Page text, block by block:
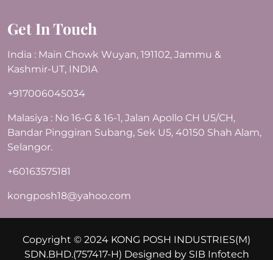
Get In Touch
India : Main Chowk Wuyan, 191102, Jammu &
Kashmir-UT, INDIA
+917006045034
Malasiya : No 16-G & 16-1, Jalan Apollo CH U5/CH,
Bandar Pinggiran Subang, Sek U5, 40150 Shah Alam,
Selangor.
+60163575181
kongposh18@yahoo.com
Copyright © 2024 KONG POSH INDUSTRIES(M)
SDN.BHD.(757417-H) Designed by SIB Infotech